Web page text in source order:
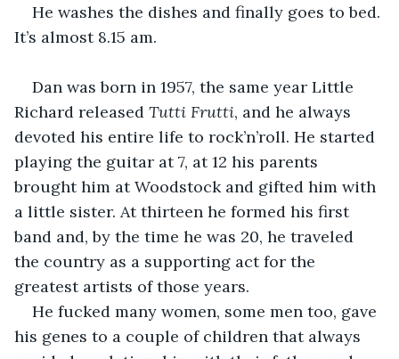
He washes the dishes and finally goes to bed.
It’s almost 8.15 am.
Dan was born in 1957, the same year Little
Richard released Tutti Frutti, and he always
devoted his entire life to rock’n’roll. He started
playing the guitar at 7, at 12 his parents
brought him at Woodstock and gifted him with
a little sister. At thirteen he formed his first
band and, by the time he was 20, he traveled
the country as a supporting act for the
greatest artists of those years.
He fucked many women, some men too, gave
his genes to a couple of children that always